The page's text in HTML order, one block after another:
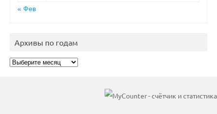
« Фев
Архивы по годам
Архивы